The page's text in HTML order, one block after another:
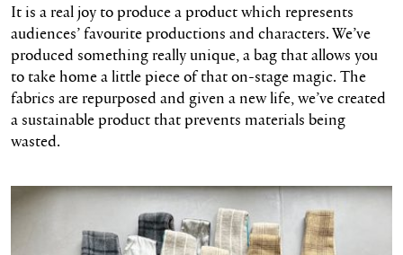
It is a real joy to produce a product which represents
audiences’ favourite productions and characters. We’ve
produced something really unique, a bag that allows you
to take home a little piece of that on-stage magic. The
fabrics are repurposed and given a new life, we’ve created
a sustainable product that prevents materials being
wasted.